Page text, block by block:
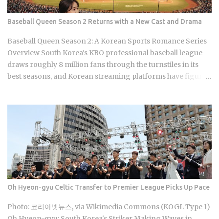
changes both potency and price. Korea Ginseng
Corporation makes Cheong Kwan Jang, the brand most
people actually recognize. You'll find it in raw root, extract
sachets, capsules, candy, and tea bags. Premium grade,
100g, typically runs around 80,000 KRW at retail. Ginseng's
reputation as the go-to Korea souvenir has simply outpaced
the actual...
Baseball Queen Season 2 Returns with a New Cast and Drama
Baseball Queen Season 2: A Korean Sports Romance Series
Overview South Korea's KBO professional baseball league
draws roughly 8 million fans through the turnstiles in its
best seasons, and Korean streaming platforms have figured
games are already stirring the country's emotions. Baseball
Queen Season 2 is doing exactly that right now. The real
question is whether a refreshed cast and a calculated
cultural placement can push a loyal niche following into
genuine mainstream territory. Season 1 aired on a Korean
cable or streaming platform (estimated 2024-2025) and built
its audience through strong word-of-mouth among KBO
baseball fans and romance drama viewers, a significant
crossover demographic. The series uses real KBO stadium
aesthetics and game-day culture as its visual language,
Oh Hyeon-gyu Celtic Transfer to Premier League Picks Up Pace
Photo: 코리아넷뉴스, via Wikimedia Commons (KOGL Type 1)